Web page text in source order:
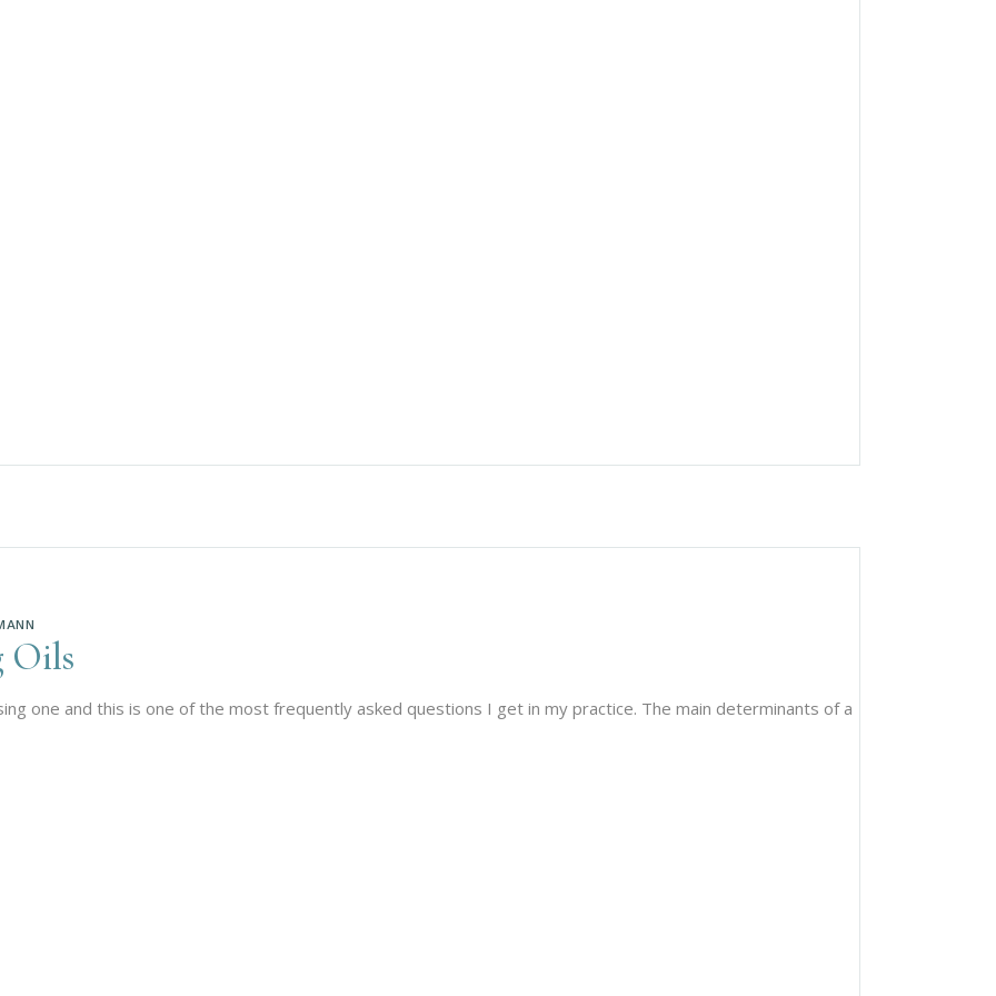
Oils
one and this is one of the most frequently asked questions I get in my practice. The main determinants of a